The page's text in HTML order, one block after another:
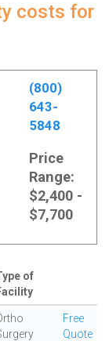
costs for
(800)
643-
5848
Price
Range:
$2,400 -
$7,700
of
Free
Quote